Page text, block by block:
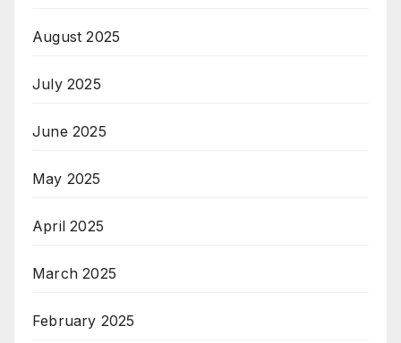
August 2025
July 2025
June 2025
May 2025
April 2025
March 2025
February 2025